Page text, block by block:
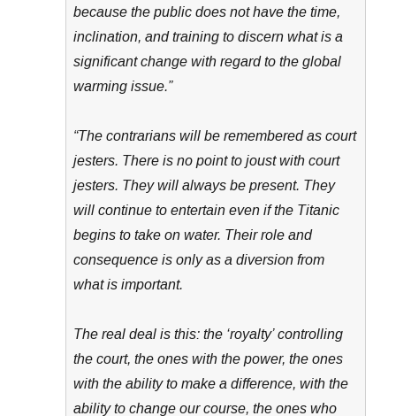
because the public does not have the time,
inclination, and training to discern what is a
significant change with regard to the global
warming issue.”
“The contrarians will be remembered as court
jesters. There is no point to joust with court
jesters. They will always be present. They
will continue to entertain even if the Titanic
begins to take on water. Their role and
consequence is only as a diversion from
what is important.
The real deal is this: the ‘royalty’ controlling
the court, the ones with the power, the ones
with the ability to make a difference, with the
ability to change our course, the ones who